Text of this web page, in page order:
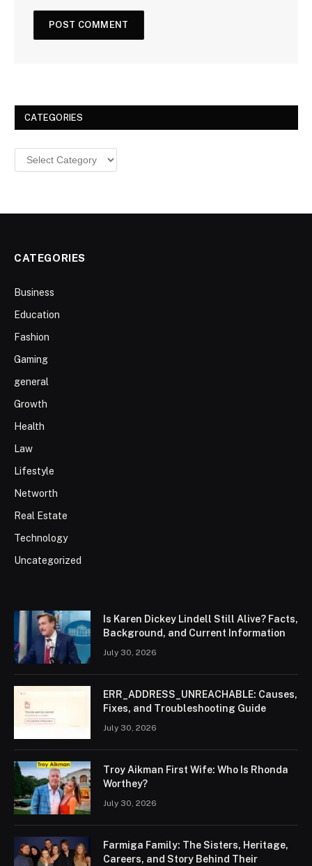
CATEGORIES
Categories
CATEGORIES
Business
Education
Fashion
Gaming
general
Growth
Health
Law
Lifestyle
Networth
Real Estate
Technology
Uncategorized
Is Karen Dickey Lindell Still Alive? Facts,
Background, and Current Information
July 30, 2026
ERR_ADDRESS_UNREACHABLE: Causes,
Fixes, and Troubleshooting Guide
July 30, 2026
Troy Aikman First Wife: Who Is Rhonda
Worthey?
July 30, 2026
Farmiga Family: The Sisters, Heritage,
Careers, and Story Behind Their